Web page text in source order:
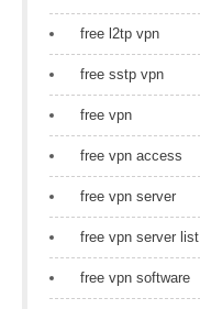
free l2tp vpn
free sstp vpn
free vpn
free vpn access
free vpn server
free vpn server list
free vpn software